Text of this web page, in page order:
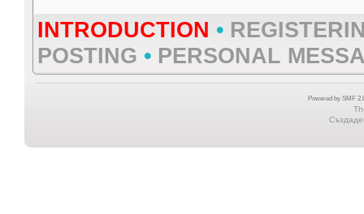
INTRODUCTION •
POSTING • PERSONAL
Powered by SMF